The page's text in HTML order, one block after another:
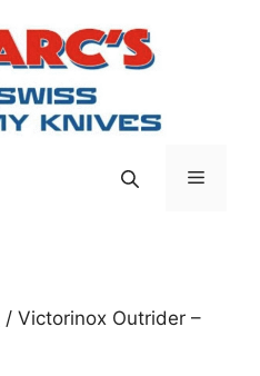
Menu
/ Victorinox Outrider –